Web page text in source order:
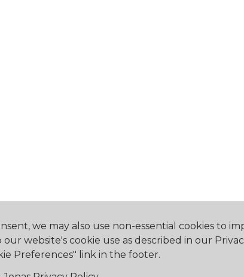
we may also use non-essential cookies to
website's cookie use as described in our
Preferences" link in the footer.
1N0 905.894.2750